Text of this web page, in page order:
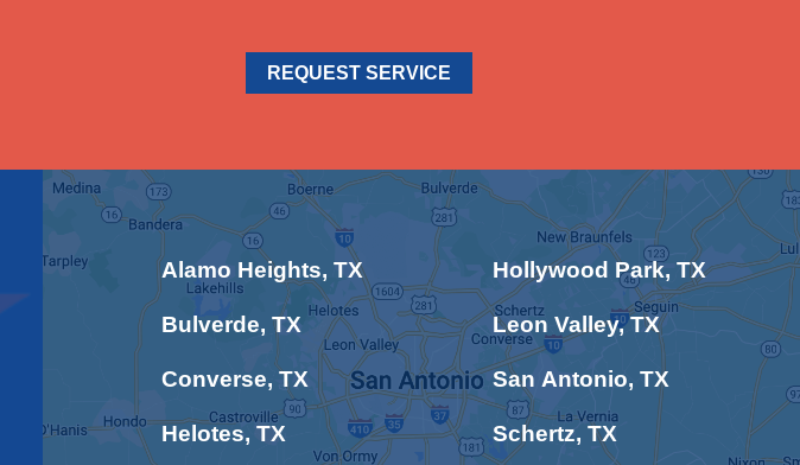
REQUEST SERVICE
Alamo Heights, TX
Bulverde, TX
Converse, TX
Helotes, TX
Hollywood Park, TX
Leon Valley, TX
San Antonio, TX
Schertz, TX